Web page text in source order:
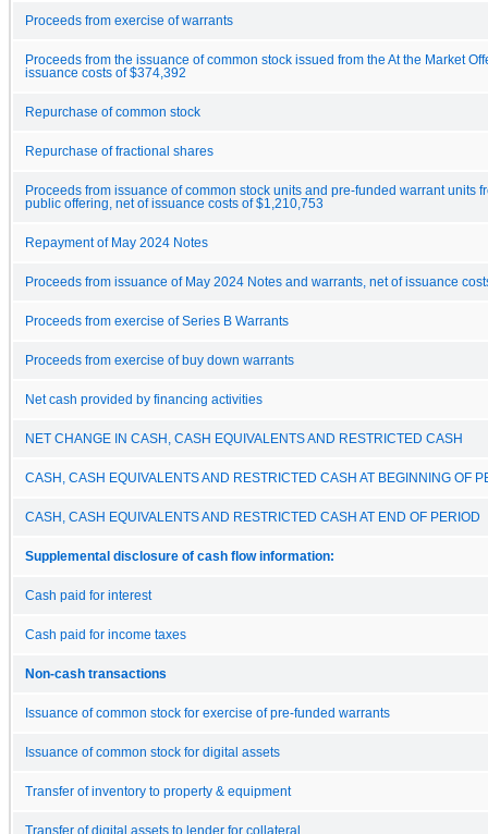
Proceeds from exercise of warrants
Proceeds from the issuance of common stock issued from the At the Market
issuance costs of $374,392
Repurchase of common stock
Repurchase of fractional shares
Proceeds from issuance of common stock units and pre-funded warrant units
public offering, net of issuance costs of $1,210,753
Repayment of May 2024 Notes
Proceeds from issuance of May 2024 Notes and warrants, net of issuance
Proceeds from exercise of Series B Warrants
Proceeds from exercise of buy down warrants
Net cash provided by financing activities
NET CHANGE IN CASH, CASH EQUIVALENTS AND RESTRICTED CASH
CASH, CASH EQUIVALENTS AND RESTRICTED CASH AT BEGINNING OF
CASH, CASH EQUIVALENTS AND RESTRICTED CASH AT END OF PERIOD
Supplemental disclosure of cash flow information:
Cash paid for interest
Cash paid for income taxes
Non-cash transactions
Issuance of common stock for exercise of pre-funded warrants
Issuance of common stock for digital assets
Transfer of inventory to property & equipment
Transfer of digital assets to lender for collateral